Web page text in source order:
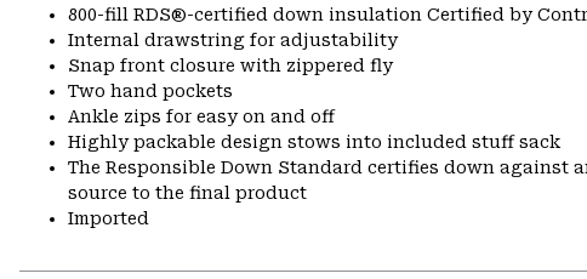
800-fill RDS®-certified down insulation Certified by
Internal drawstring for adjustability
Snap front closure with zippered fly
Two hand pockets
Ankle zips for easy on and off
Highly packable design stows into included stuff sack
The Responsible Down Standard certifies down against
source to the final product
Imported